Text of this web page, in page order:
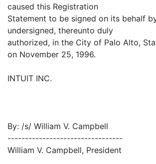
caused this Registration
Statement to be signed on its behalf
undersigned, thereunto duly
authorized, in the City of Palo Alto,
on November 25, 1996.
INTUIT INC.
By: /s/ William V. Campbell
---------------------------------
William V. Campbell, President